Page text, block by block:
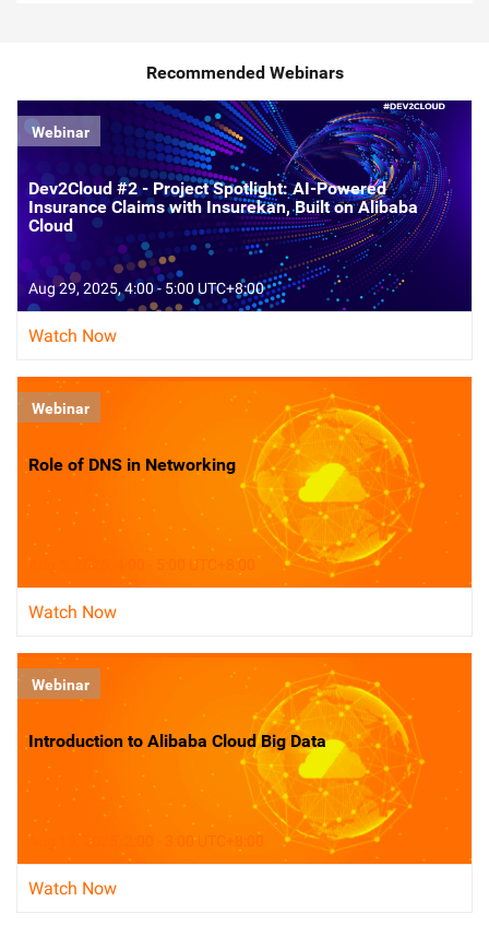
Recommended Webinars
Webinar
Dev2Cloud #2 - Project Spotlight: AI-Powered
Insurance Claims with Insurekan, Built on Alibaba
Cloud
Aug 29, 2025, 4:00 - 5:00 UTC+8:00
Watch Now
Webinar
Role of DNS in Networking
Aug 5, 2025, 4:00 - 5:00 UTC+8:00
Watch Now
Webinar
Introduction to Alibaba Cloud Big Data
Aug 19, 2025, 2:00 - 3:00 UTC+8:00
Watch Now